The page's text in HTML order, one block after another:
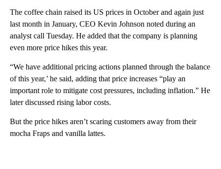
The coffee chain raised its US prices in October and again just
last month in January, CEO Kevin Johnson noted during an
analyst call Tuesday. He added that the company is planning
even more price hikes this year.
“We have additional pricing actions planned through the balance
of this year,’ he said, adding that price increases “play an
important role to mitigate cost pressures, including inflation.” He
later discussed rising labor costs.
But the price hikes aren’t scaring customers away from their
mocha Fraps and vanilla lattes.